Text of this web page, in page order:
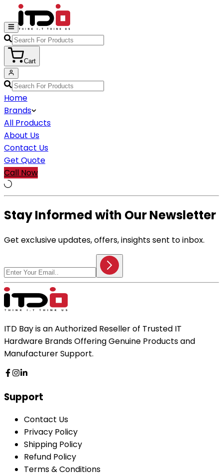
Cart
Home
Brands
All Products
About Us
Contact Us
Get Quote
Call Now
Stay Informed with Our Newsletter
Get exclusive updates, offers, insights sent to inbox.
ITD Bay is an Authorized Reseller of Trusted IT
Hardware Brands Offering Genuine Products and
Manufacturer Support.
Support
Contact Us
Privacy Policy
Shipping Policy
Refund Policy
Terms & Conditions